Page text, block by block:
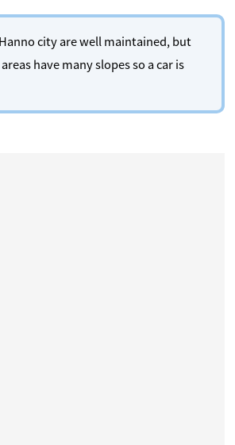
city are well maintained, but
have many slopes so a car is